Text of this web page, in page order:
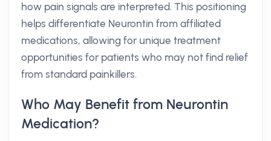
how pain signals are interpreted. This positioning
helps differentiate Neurontin from affiliated
medications, allowing for unique treatment
opportunities for patients who may not find relief
from standard painkillers.
Who May Benefit from Neurontin
Medication?